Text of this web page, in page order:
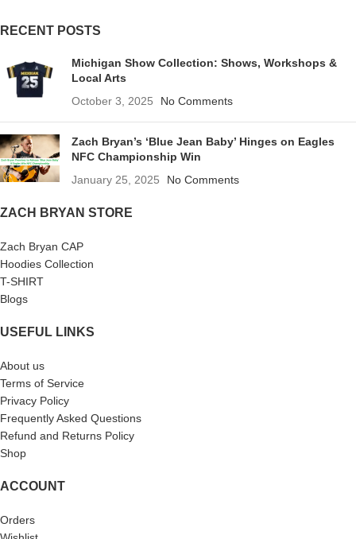
RECENT POSTS
Michigan Show Collection: Shows, Workshops &
Local Arts
October 3, 2025
No Comments
Zach Bryan’s ‘Blue Jean Baby’ Hinges on Eagles
NFC Championship Win
January 25, 2025
No Comments
ZACH BRYAN STORE
Zach Bryan CAP
Hoodies Collection
T-SHIRT
Blogs
USEFUL LINKS
About us
Terms of Service
Privacy Policy
Frequently Asked Questions
Refund and Returns Policy
Shop
ACCOUNT
Orders